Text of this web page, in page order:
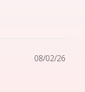
08/02/26